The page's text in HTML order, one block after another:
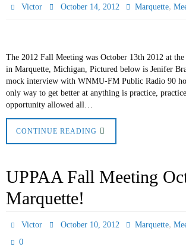
Victor October 14, 2012 Marquette,
The 2012 Fall Meeting was October 13th 2012 at
in Marquette, Michigan, Pictured below is Jenifer
mock interview with WNMU-FM Public Radio 90
only way to get better at anything is practice,
opportunity allowed all…
CONTINUE READING
UPPAA Fall Meeting
Marquette!
Victor October 10, 2012 Marquette,
0